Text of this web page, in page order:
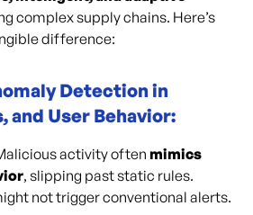
complex supply chains. Here’s
difference:
Detection in
and User Behavior:
activity often mimics
, slipping past static rules.
not trigger conventional alerts.